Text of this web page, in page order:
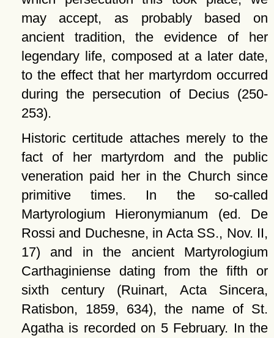
may accept, as probably based on
ancient tradition, the evidence of her
legendary life, composed at a later date,
to the effect that her martyrdom occurred
during the persecution of Decius (250-
253).
Historic certitude attaches merely to the
fact of her martyrdom and the public
veneration paid her in the Church since
primitive times. In the so-called
Martyrologium Hieronymianum (ed. De
Rossi and Duchesne, in Acta SS., Nov. II,
17) and in the ancient Martyrologium
Carthaginiense dating from the fifth or
sixth century (Ruinart, Acta Sincera,
Ratisbon, 1859, 634), the name of St.
Agatha is recorded on 5 February. In the